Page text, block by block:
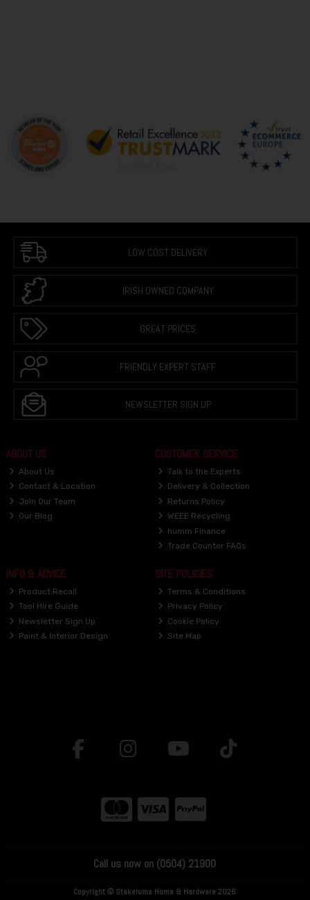
LOW COST DELIVERY
IRISH OWNED COMPANY
GREAT PRICES
FRIENDLY EXPERT STAFF
NEWSLETTER SIGN UP
ABOUT US
About Us
Contact & Location
Join Our Team
Our Blog
CUSTOMER SERVICE
Talk to the Experts
Delivery & Collection
Returns Policy
WEEE Recycling
humm Finance
Trade Counter FAQs
INFO & ADVICE
Product Recall
Tool Hire Guide
Newsletter Sign Up
Paint & Interior Design
SITE POLICIES
Terms & Conditions
Privacy Policy
Cookie Policy
Site Map
Call us now on (0504) 21900
Copyright © Stakelums Home & Hardware 2026